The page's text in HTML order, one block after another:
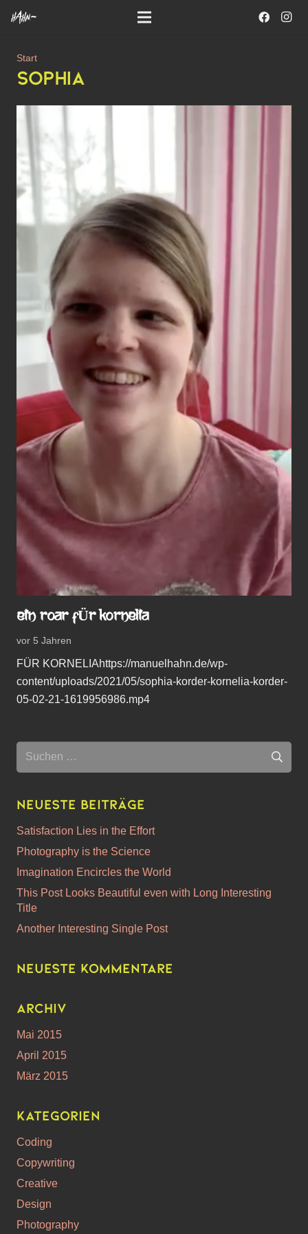
Start
SOPHIA
EIN ROAR FÜR KORNELIA
vor 5 Jahren
FÜR KORNELIAhttps://manuelhahn.de/wp-
content/uploads/2021/05/sophia-korder-kornelia-korder-
05-02-21-1619956986.mp4
Suchen
Neueste Beiträge
Satisfaction Lies in the Effort
Photography is the Science
Imagination Encircles the World
This Post Looks Beautiful even with Long Interesting
Title
Another Interesting Single Post
Neueste Kommentare
Archiv
Mai 2015
April 2015
März 2015
Kategorien
Coding
Copywriting
Creative
Design
Photography